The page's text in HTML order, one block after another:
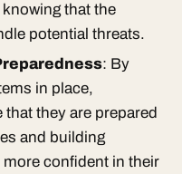
that the
potential threats.
: By
in place,
they are prepared
and building
confident in their